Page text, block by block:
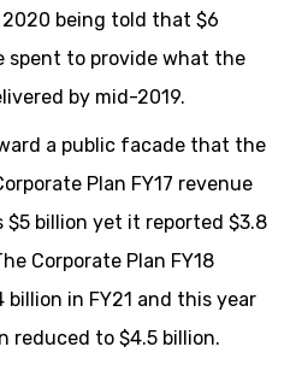
2020 being told that $6
spent to provide what the
by mid-2019.
a public facade that the
Plan FY17 revenue
$5 billion yet it reported $3.8
Corporate Plan FY18
in FY21 and this year
reduced to $4.5 billion.